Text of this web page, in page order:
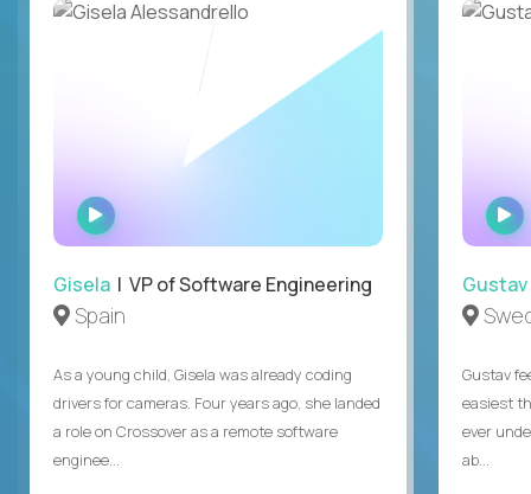
WATCH
INTERVIEW
Gisela | VP of Software Engineering
Spain
As a young child, Gisela was already coding
drivers for cameras. Four years ago, she landed
a role on Crossover as a remote software
enginee...
Gustav
Gustav
easiest
ever
ab...